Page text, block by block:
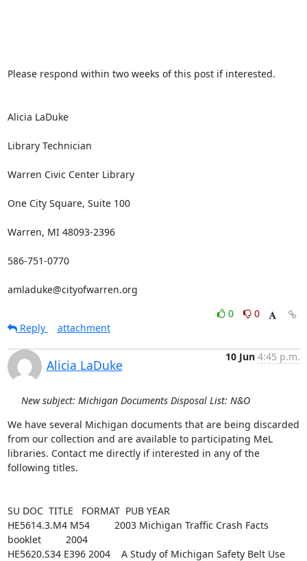
Please respond within two weeks of this post if interested.
Alicia LaDuke
Library Technician
Warren Civic Center Library
One City Square, Suite 100
Warren, MI 48093-2396
586-751-0770
amladuke@cityofwarren.org
0
0
Reply
attachment
Alicia LaDuke
10 Jun 4:45 p.m.
New subject: Michigan Documents Disposal List: N&O
We have several Michigan documents that are being discarded
from our collection and are available to participating MeL
libraries. Contact me directly if interested in any of the
following titles.
SU DOC  TITLE   FORMAT  PUB YEAR
HE5614.3.M4 M54         2003 Michigan Traffic Crash Facts
booklet         2004
HE5620.S34 E396 2004    A Study of Michigan Safety Belt Use